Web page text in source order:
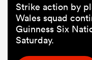
Strike action by
Wales squad
Guinness Six
Saturday.